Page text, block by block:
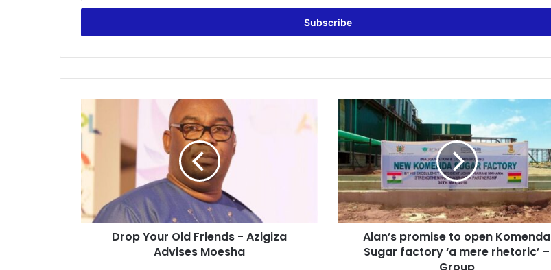
Email
Your
Old
Friends
-
Advises
Moesha
Drop Your Old Friends - Azigiza
Advises Moesha
Alan’s
promise
to
open
Komenda
Sugar
factory
‘a
mere
rhetoric’Alan’s promise to open Komenda
Sugar factory ‘a mere rhetoric’ –
Group